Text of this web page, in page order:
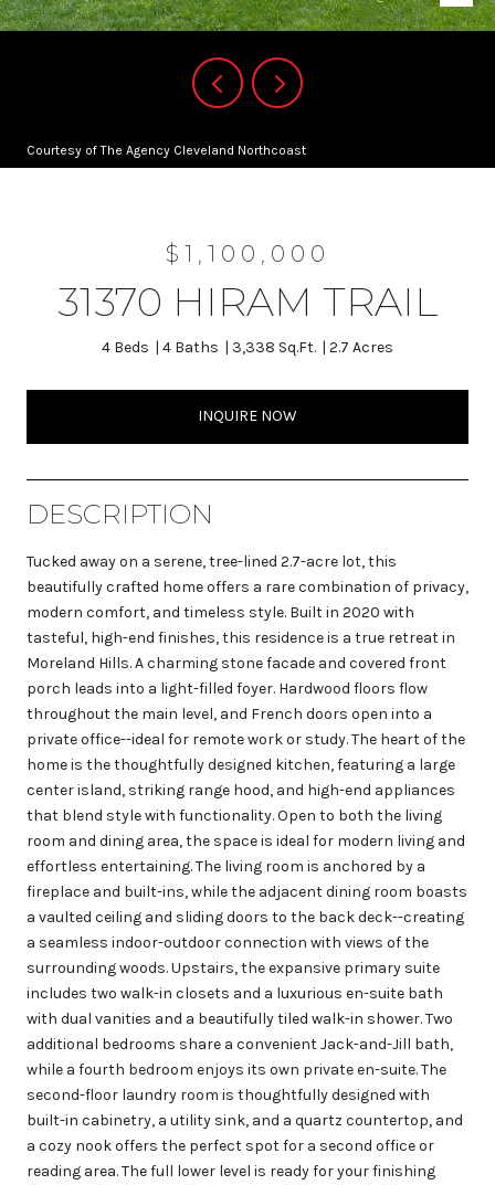
Courtesy of The Agency Cleveland Northcoast
$1,100,000
31370 HIRAM TRAIL
4 Beds 4 Baths 3,338 Sq.Ft. 2.7 Acres
INQUIRE NOW
DESCRIPTION
Tucked away on a serene, tree-lined 2.7-acre lot, this
beautifully crafted home offers a rare combination of privacy,
modern comfort, and timeless style. Built in 2020 with
tasteful, high-end finishes, this residence is a true retreat in
Moreland Hills. A charming stone facade and covered front
porch leads into a light-filled foyer. Hardwood floors flow
throughout the main level, and French doors open into a
private office--ideal for remote work or study. The heart of the
home is the thoughtfully designed kitchen, featuring a large
center island, striking range hood, and high-end appliances
that blend style with functionality. Open to both the living
room and dining area, the space is ideal for modern living and
effortless entertaining. The living room is anchored by a
fireplace and built-ins, while the adjacent dining room boasts
a vaulted ceiling and sliding doors to the back deck--creating
a seamless indoor-outdoor connection with views of the
surrounding woods. Upstairs, the expansive primary suite
includes two walk-in closets and a luxurious en-suite bath
with dual vanities and a beautifully tiled walk-in shower. Two
additional bedrooms share a convenient Jack-and-Jill bath,
while a fourth bedroom enjoys its own private en-suite. The
second-floor laundry room is thoughtfully designed with
built-in cabinetry, a utility sink, and a quartz countertop, and
a cozy nook offers the perfect spot for a second office or
reading area. The full lower level is ready for your finishing